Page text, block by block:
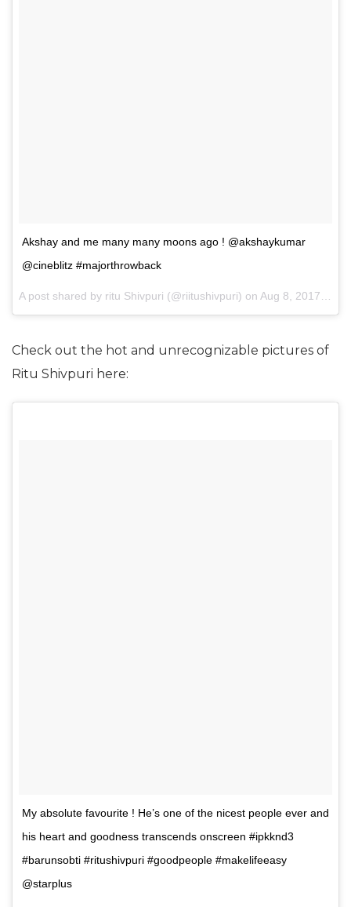
Akshay and me many many moons ago ! @akshaykumar
@cineblitz #majorthrowback
A post shared by ritu Shivpuri (@riitushivpuri) on Aug 8, 2017 at 3:41am PDT
Check out the hot and unrecognizable pictures of
Ritu Shivpuri here:
My absolute favourite ! He’s one of the nicest people ever and
his heart and goodness transcends onscreen #ipkknd3
#barunsobti #ritushivpuri #goodpeople #makelifeeasy
@starplus